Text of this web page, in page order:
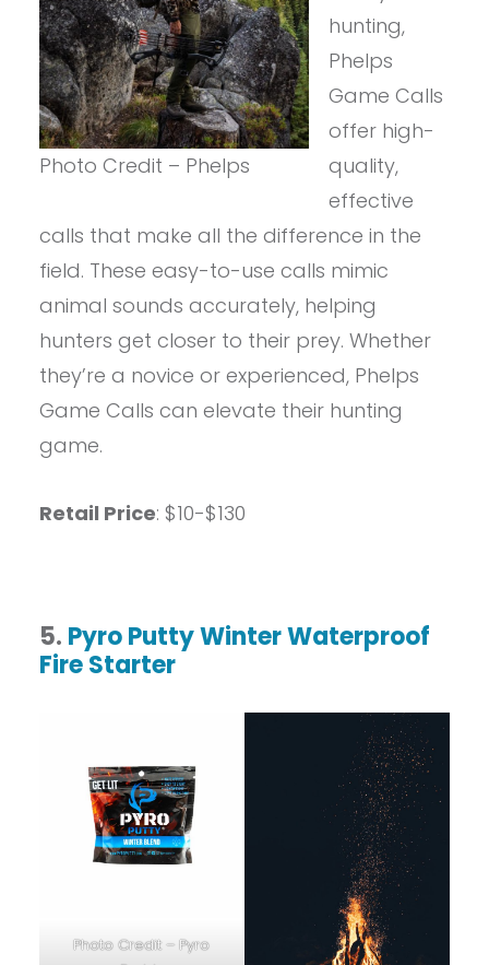
Photo Credit – Phelps
hunting,
Phelps
Game Calls
offer high-
quality,
effective
calls that make all the difference in the
field. These easy-to-use calls mimic
animal sounds accurately, helping
hunters get closer to their prey. Whether
they’re a novice or experienced, Phelps
Game Calls can elevate their hunting
game.
Retail Price: $10-$130
5. Pyro Putty Winter Waterproof
Fire Starter
Photo Credit – Pyro